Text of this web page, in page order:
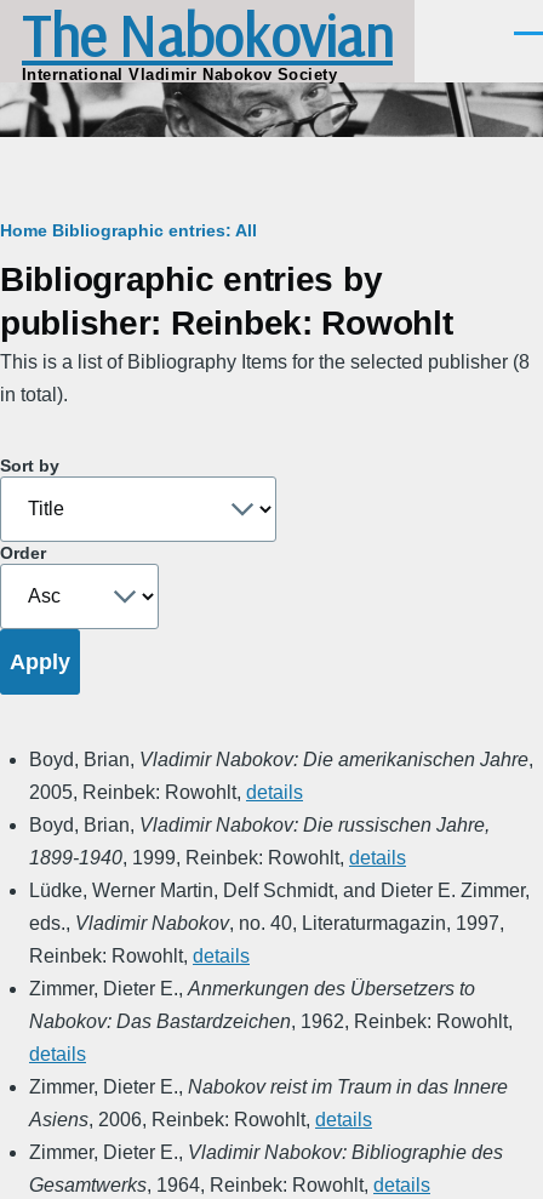
Skip to main content
The Nabokovian
International Vladimir Nabokov Society
Breadcrumb
Home Bibliographic entries: All
Bibliographic entries by
publisher: Reinbek: Rowohlt
This is a list of Bibliography Items for the selected publisher (8
in total).
Sort by
Order
Boyd, Brian, Vladimir Nabokov: Die amerikanischen Jahre,
2005, Reinbek: Rowohlt, details
Boyd, Brian, Vladimir Nabokov: Die russischen Jahre,
1899-1940, 1999, Reinbek: Rowohlt, details
Lüdke, Werner Martin, Delf Schmidt, and Dieter E. Zimmer,
eds., Vladimir Nabokov, no. 40, Literaturmagazin, 1997,
Reinbek: Rowohlt, details
Zimmer, Dieter E., Anmerkungen des Übersetzers to
Nabokov: Das Bastardzeichen, 1962, Reinbek: Rowohlt,
details
Zimmer, Dieter E., Nabokov reist im Traum in das Innere
Asiens, 2006, Reinbek: Rowohlt, details
Zimmer, Dieter E., Vladimir Nabokov: Bibliographie des
Gesamtwerks, 1964, Reinbek: Rowohlt, details